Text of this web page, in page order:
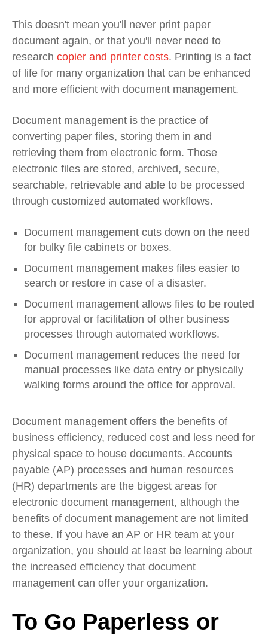
This doesn't mean you'll never print paper
document again, or that you'll never need to
research copier and printer costs. Printing is a fact
of life for many organization that can be enhanced
and more efficient with document management.
Document management is the practice of
converting paper files, storing them in and
retrieving them from electronic form. Those
electronic files are stored, archived, secure,
searchable, retrievable and able to be processed
through customized automated workflows.
Document management cuts down on the need
for bulky file cabinets or boxes.
Document management makes files easier to
search or restore in case of a disaster.
Document management allows files to be routed
for approval or facilitation of other business
processes through automated workflows.
Document management reduces the need for
manual processes like data entry or physically
walking forms around the office for approval.
Document management offers the benefits of
business efficiency, reduced cost and less need for
physical space to house documents. Accounts
payable (AP) processes and human resources
(HR) departments are the biggest areas for
electronic document management, although the
benefits of document management are not limited
to these. If you have an AP or HR team at your
organization, you should at least be learning about
the increased efficiency that document
management can offer your organization.
To Go Paperless or